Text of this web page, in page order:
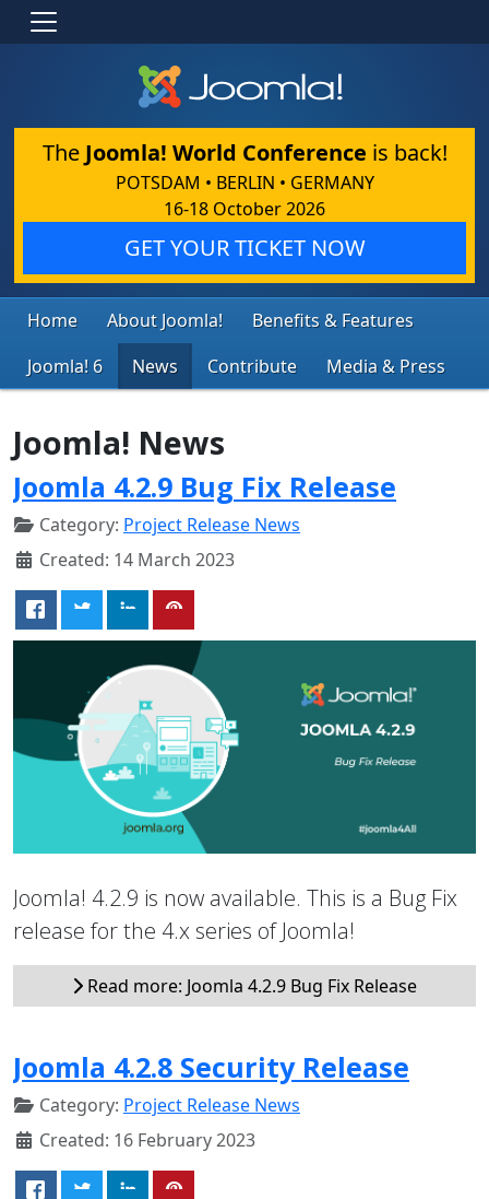
The Joomla! World Conference is back!
POTSDAM • BERLIN • GERMANY
16-18 October 2026
GET YOUR TICKET NOW
Home About Joomla!
Benefits & Features
Joomla! 6
News Contribute Media & Press
Joomla! News
Joomla 4.2.9 Bug Fix Release
Category: Project Release News
Created: 14 March 2023
Joomla! 4.2.9 is now available. This is a Bug Fix
release for the 4.x series of Joomla!
Read more: Joomla 4.2.9 Bug Fix Release
Joomla 4.2.8 Security Release
Category: Project Release News
Created: 16 February 2023